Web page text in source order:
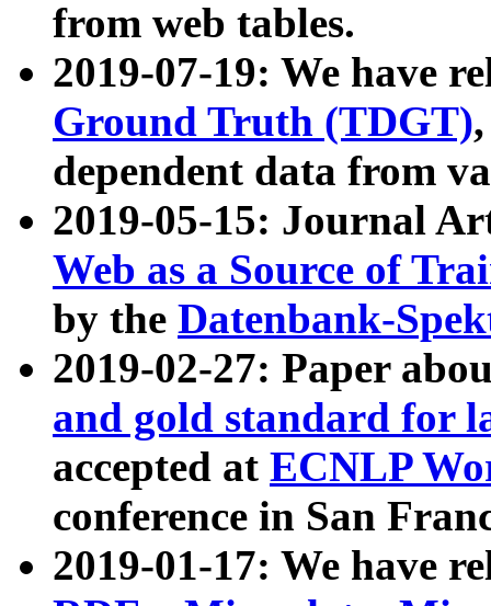
from web tables.
2019-07-19: We have
Ground Truth (TDGT)
dependent data from
2019-05-15: Journal
Web as a Source of
by the Datenbank-
2019-02-27: Paper
and gold standard for
accepted at ECNLP
conference in San
2019-01-17: We have